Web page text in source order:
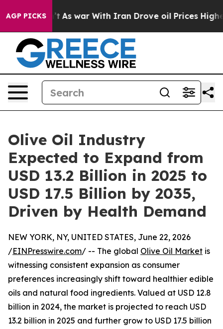
AGP PICKS
As war With Iran Drove oil Prices Higher, Trump
Olive Oil Industry
Expected to Expand from
USD 13.2 Billion in 2025 to
USD 17.5 Billion by 2035,
Driven by Health Demand
NEW YORK, NY, UNITED STATES, June 22, 2026
/EINPresswire.com/ -- The global Olive Oil Market is
witnessing consistent expansion as consumer
preferences increasingly shift toward healthier edible
oils and natural food ingredients. Valued at USD 12.8
billion in 2024, the market is projected to reach USD
13.2 billion in 2025 and further grow to USD 17.5 billion